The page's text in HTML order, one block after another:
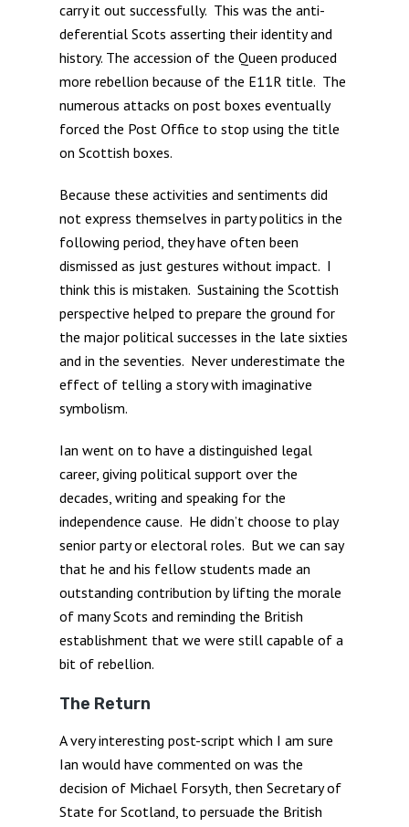
carry it out successfully. This was the anti-
deferential Scots asserting their identity and
history. The accession of the Queen produced
more rebellion because of the E11R title. The
numerous attacks on post boxes eventually
forced the Post Office to stop using the title
on Scottish boxes.
Because these activities and sentiments did
not express themselves in party politics in the
following period, they have often been
dismissed as just gestures without impact. I
think this is mistaken. Sustaining the Scottish
perspective helped to prepare the ground for
the major political successes in the late sixties
and in the seventies. Never underestimate the
effect of telling a story with imaginative
symbolism.
Ian went on to have a distinguished legal
career, giving political support over the
decades, writing and speaking for the
independence cause. He didn’t choose to play
senior party or electoral roles. But we can say
that he and his fellow students made an
outstanding contribution by lifting the morale
of many Scots and reminding the British
establishment that we were still capable of a
bit of rebellion.
The Return
A very interesting post-script which I am sure
Ian would have commented on was the
decision of Michael Forsyth, then Secretary of
State for Scotland, to persuade the British